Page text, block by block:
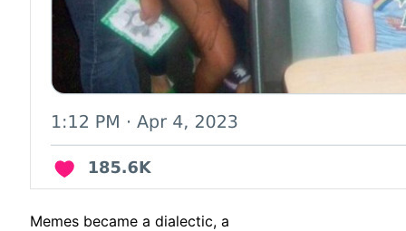
Memes became a dialectic, a